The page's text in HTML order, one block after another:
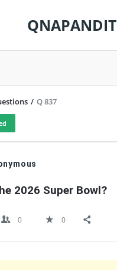
QNAPANDIT
/ Q 837
2026 Super Bowl?
0 0